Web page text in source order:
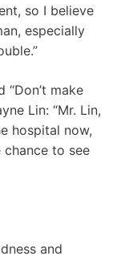
so I believe
especially
make
Lin: “Mr. Lin,
hospital now,
chance to see
and